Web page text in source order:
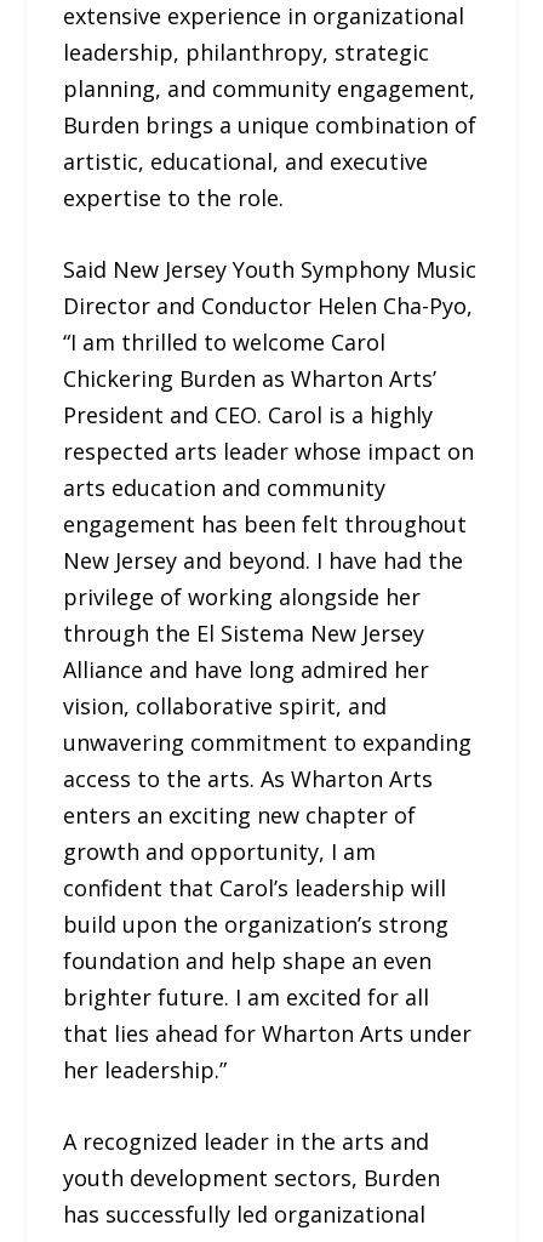
extensive experience in organizational
leadership, philanthropy, strategic
planning, and community engagement,
Burden brings a unique combination of
artistic, educational, and executive
expertise to the role.
Said New Jersey Youth Symphony Music
Director and Conductor Helen Cha-Pyo,
“I am thrilled to welcome Carol
Chickering Burden as Wharton Arts’
President and CEO. Carol is a highly
respected arts leader whose impact on
arts education and community
engagement has been felt throughout
New Jersey and beyond. I have had the
privilege of working alongside her
through the El Sistema New Jersey
Alliance and have long admired her
vision, collaborative spirit, and
unwavering commitment to expanding
access to the arts. As Wharton Arts
enters an exciting new chapter of
growth and opportunity, I am
confident that Carol’s leadership will
build upon the organization’s strong
foundation and help shape an even
brighter future. I am excited for all
that lies ahead for Wharton Arts under
her leadership.”
A recognized leader in the arts and
youth development sectors, Burden
has successfully led organizational